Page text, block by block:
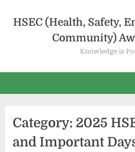
HSEC (Health, Safety,
Community)
Knowledge is
Category: 2025
and Important